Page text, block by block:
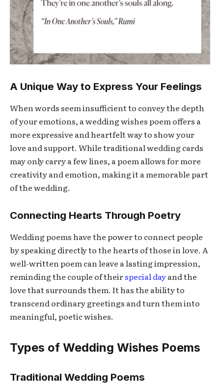
A Unique Way to Express Your Feelings
When words seem insufficient to convey the depth
of your emotions, a wedding wishes poem offers a
more expressive and heartfelt way to show your
love and support. While traditional wedding cards
may only carry a few lines, a poem allows for more
creativity and emotion, making it a memorable part
of the wedding.
Connecting Hearts Through Poetry
Wedding poems have the power to connect people
by speaking directly to the hearts of those in love. A
well-written poem can leave a lasting impression,
reminding the couple of theirspecial dayand the
love that surrounds them. It has the ability to
transcend ordinary greetings and turn them into
meaningful, poetic wishes.
Types of Wedding Wishes Poems
Traditional Wedding Poems